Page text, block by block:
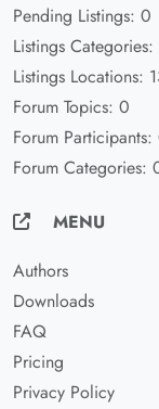
Pending Listings: 0
Listings Categories:
Listings Locations:
Forum Topics: 0
Forum Participants:
Forum Categories:
MENU
Authors
Downloads
FAQ
Pricing
Privacy Policy